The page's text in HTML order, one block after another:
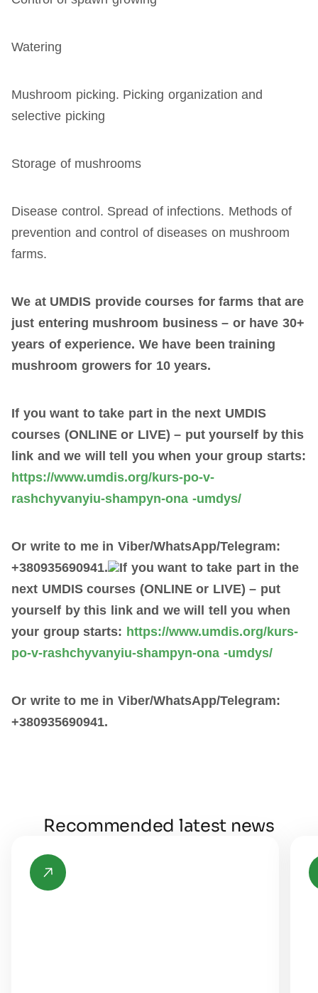
Watering
Mushroom picking. Picking organization and
selective picking
Storage of mushrooms
Disease control. Spread of infections. Methods of
prevention and control of diseases on mushroom
farms.
We at UMDIS providecourses for farms that are
just entering mushroom business– or have 30+
years of experience. We have been training
mushroom growers for 10 years.
If you want to take part in the next UMDIS
courses (ONLINE or LIVE) – putyourself bythis
link and we will tell you when your group starts:
https://www.umdis.org/kurs-po-v-
rashchyvanyiu-shampyn-ona -umdys/
Or write to me in Viber/WhatsApp/Telegram:
+380935690941.
If you want to take part in the
next UMDIS courses (ONLINE or LIVE) – put
yourself bythis link and we will tell you when
your group starts: https://www.umdis.org/kurs-
po-v-rashchyvanyiu-shampyn-ona -umdys/
Or write to me in Viber/WhatsApp/Telegram:
+380935690941.
Recommended latest news